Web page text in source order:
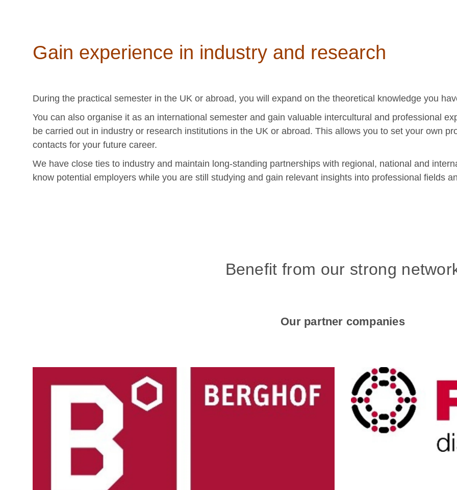
Gain experience in industry and research
During the practical semester in the UK or abroad, you will expand on the theoretical knowledge you
You can also organise it as an international semester and gain valuable intercultural and professional
be carried out in industry or research institutions in the UK or abroad. This allows you to set your own
contacts for your future career.
We have close ties to industry and maintain long-standing partnerships with regional, national and
know potential employers while you are still studying and gain relevant insights into professional fields
Benefit from our strong
Our partner companies